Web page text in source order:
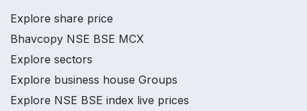
Explore share price
Bhavcopy NSE BSE MCX
Explore sectors
Explore business house Groups
Explore NSE BSE index live prices